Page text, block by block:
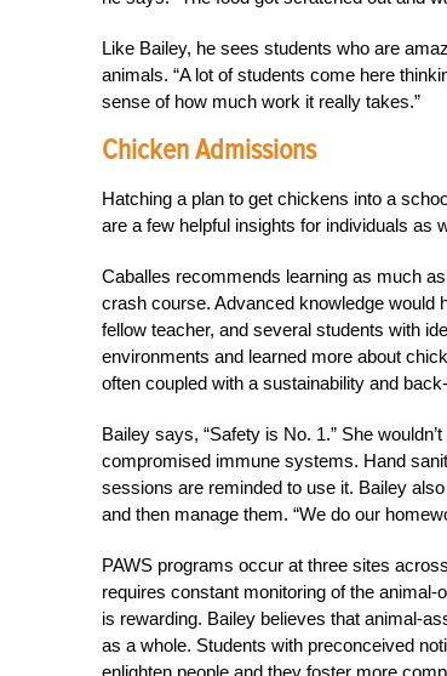
Like Bailey, he sees students who are
animals. “A lot of students come here
sense of how much work it really takes.”
Chicken Admissions
Hatching a plan to get chickens into a
are a few helpful insights for individuals as
Caballes recommends learning as much
crash course. Advanced knowledge would
fellow teacher, and several students with
environments and learned more about
often coupled with a sustainability and
Bailey says, “Safety is No. 1.” She
compromised immune systems. Hand
sessions are reminded to use it. Bailey
and then manage them. “We do our
PAWS programs occur at three sites
requires constant monitoring of the
is rewarding. Bailey believes that animal-
as a whole. Students with preconceived
enlighten people and they foster more